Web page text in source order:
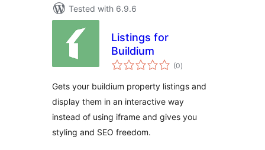
Tested with 6.9.6
Listings for
Buildium
(0total
ratings
)
Gets your buildium property listings and
display them in an interactive way
instead of using iframe and gives you
styling and SEO freedom.